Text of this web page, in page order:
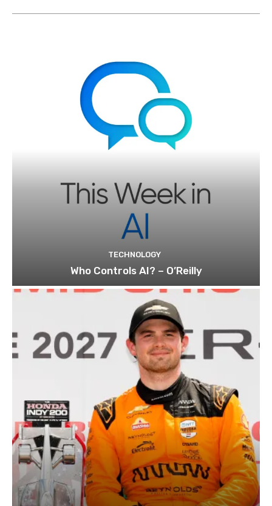
TECHNOLOGY
Who Controls AI? – O’Reilly